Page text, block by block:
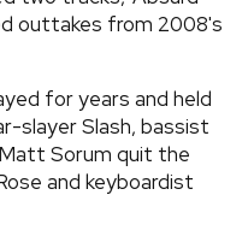
outtakes from 2008's
for years and held
slayer Slash, bassist
Sorum quit the
and keyboardist